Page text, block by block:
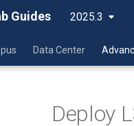
Guides 2025.3
Data Center
Deploy